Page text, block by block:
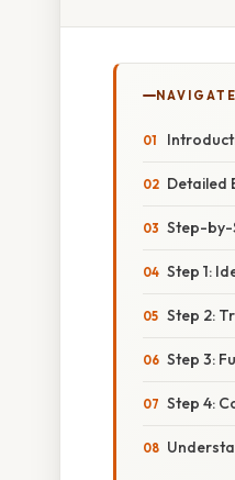
Detailed
Step-by-
Step 1:
Step 2:
Step 3:
Step 4: